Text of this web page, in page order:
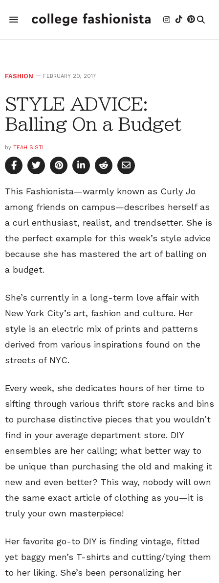
FASHION FEBRUARY 20, 2017
STYLE ADVICE:
Balling On a Budget
by TEAH SISTI
This Fashionista—warmly known as Curly Jo
among friends on campus—describes herself as
a curl enthusiast, realist, and trendsetter. She is
the perfect example for this week’s style advice
because she has mastered the art of balling on
a budget.
She’s currently in a long-term love affair with
New York City’s art, fashion and culture. Her
style is an electric mix of prints and patterns
derived from various inspirations found on the
streets of NYC.
Every week, she dedicates hours of her time to
sifting through various thrift store racks and bins
to purchase distinctive pieces that you wouldn’t
find in your average department store. DIY
ensembles are her calling; what better way to
be unique than purchasing the old and making it
new and even better? This way, nobody will own
the same exact article of clothing as you—it is
truly your own masterpiece!
Her favorite go-to DIY is finding vintage, fitted
yet baggy men’s T-shirts and cutting/tying them
to her liking. She’s been personalizing her